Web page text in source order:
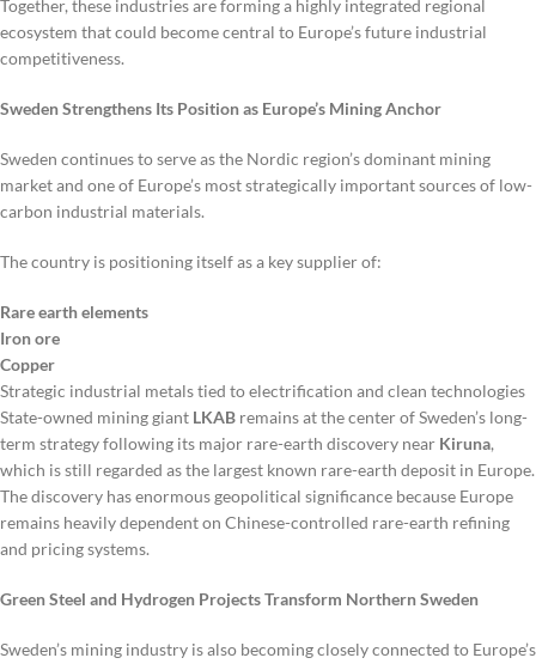
Together, these industries are forming a highly integrated regional
ecosystem that could become central to Europe’s future industrial
competitiveness.
Sweden Strengthens Its Position as Europe’s Mining Anchor
Sweden continues to serve as the Nordic region’s dominant mining
market and one of Europe’s most strategically important sources of low-
carbon industrial materials.
The country is positioning itself as a key supplier of:
Rare earth elements
Iron ore
Copper
Strategic industrial metals tied to electrification and clean technologies
State-owned mining giant LKAB remains at the center of Sweden’s long-
term strategy following its major rare-earth discovery near Kiruna,
which is still regarded as the largest known rare-earth deposit in Europe.
The discovery has enormous geopolitical significance because Europe
remains heavily dependent on Chinese-controlled rare-earth refining
and pricing systems.
Green Steel and Hydrogen Projects Transform Northern Sweden
Sweden’s mining industry is also becoming closely connected to Europe’s